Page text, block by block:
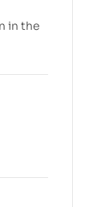
in the